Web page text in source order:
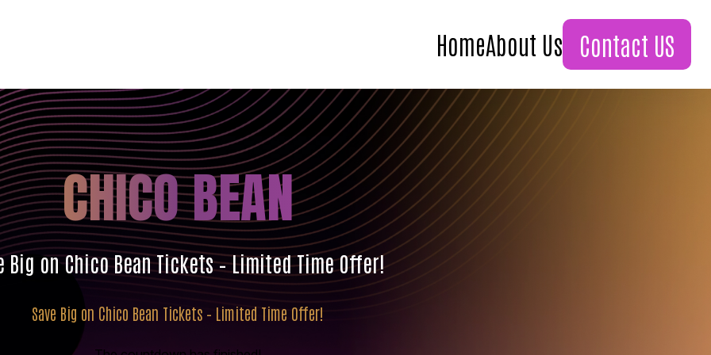
HomeAbout Us Contact US
CHICO BEAN
Big on Chico Bean Tickets – Limited Time Offer!
Save Big on Chico Bean Tickets – Limited Time Offer!